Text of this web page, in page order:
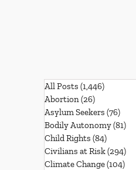
All Posts (1,446)
Abortion(26)
Asylum Seekers (76)
Bodily Autonomy(81)
Child Rights (84)
Civilians at Risk(294)
Climate Change(104)